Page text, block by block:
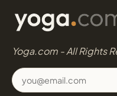
Yoga.com - All Rights